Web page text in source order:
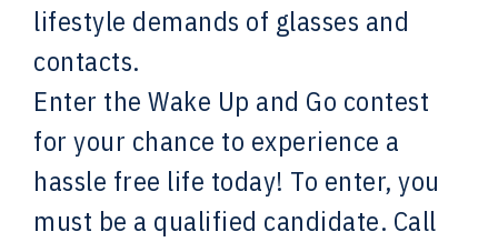
lifestyle demands of glasses and
contacts.
Enter the Wake Up and Go contest
for your chance to experience a
hassle free life today! To enter, you
must be a qualified candidate. Call